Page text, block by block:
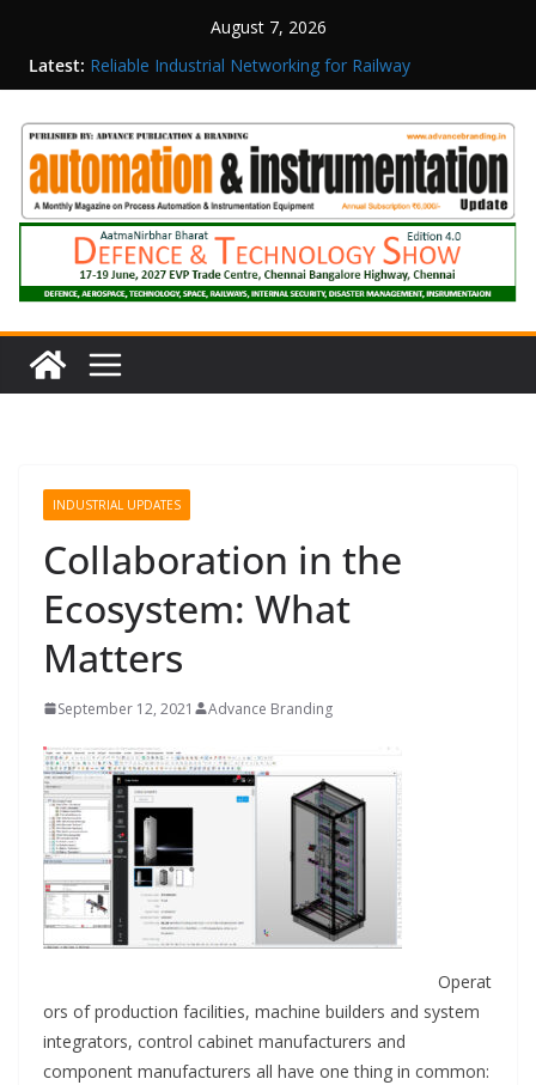
August 7, 2026
Latest: Reliable Industrial Networking for Railway
Surveillance
Executive Officer
Structured Operations in Pharmaceutical
Manufacturing: From Data to Controlled
Execution
Maisvch Industrial Communication Products
Obtain TÜV Rheinland Certificate of Conformity
for Safety and EMC Compliance
Inovance India Brings Solar Power to a Remote
Hamlet in Tamil Nadu
INDUSTRIAL UPDATES
Collaboration in the
Ecosystem: What
Matters
September 12, 2021 Advance Branding
Operat
ors of production facilities, machine builders and system
integrators, control cabinet manufacturers and
component manufacturers all have one thing in common: